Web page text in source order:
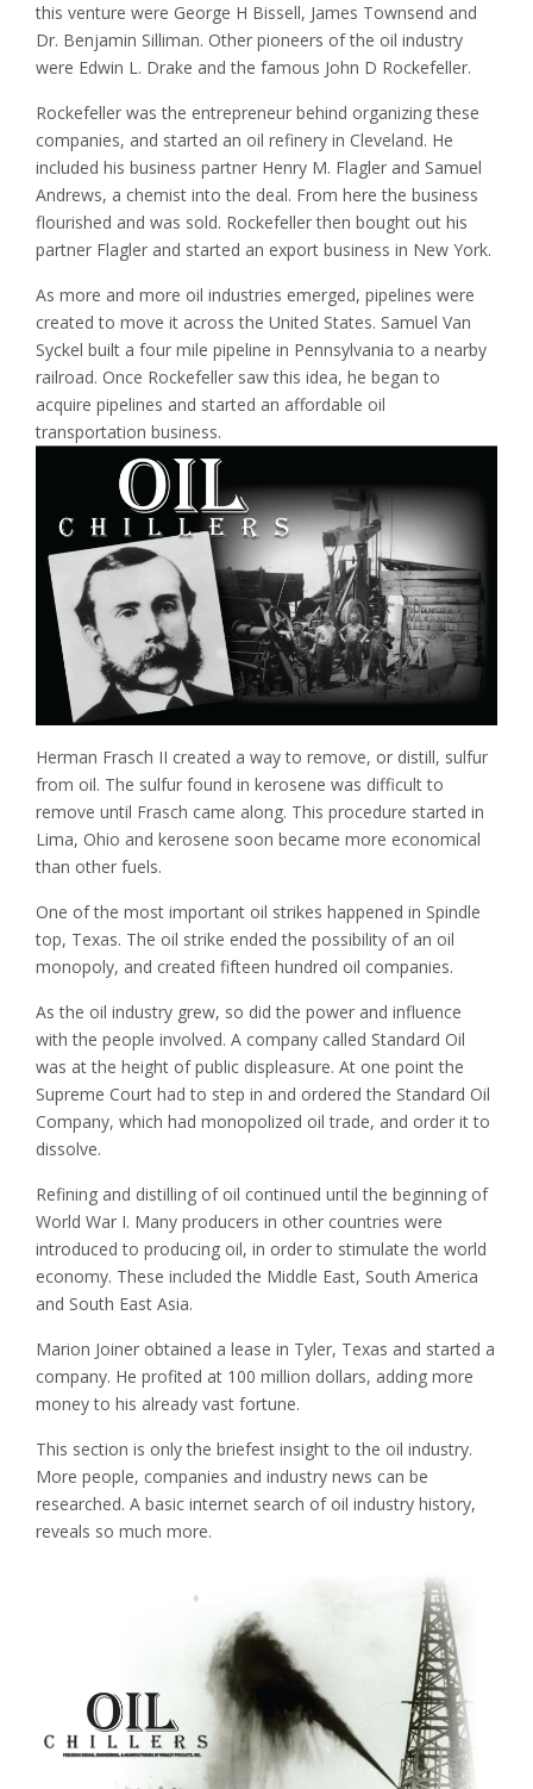
this venture were George H Bissell, James Townsend and
Dr. Benjamin Silliman. Other pioneers of the oil industry
were Edwin L. Drake and the famous John D Rockefeller.
Rockefeller was the entrepreneur behind organizing these
companies, and started an oil refinery in Cleveland. He
included his business partner Henry M. Flagler and Samuel
Andrews, a chemist into the deal. From here the business
flourished and was sold. Rockefeller then bought out his
partner Flagler and started an export business in New York.
As more and more oil industries emerged, pipelines were
created to move it across the United States. Samuel Van
Syckel built a four mile pipeline in Pennsylvania to a nearby
railroad. Once Rockefeller saw this idea, he began to
acquire pipelines and started an affordable oil
transportation business.
Herman Frasch II created a way to remove, or distill, sulfur
from oil. The sulfur found in kerosene was difficult to
remove until Frasch came along. This procedure started in
Lima, Ohio and kerosene soon became more economical
than other fuels.
One of the most important oil strikes happened in Spindle
top, Texas. The oil strike ended the possibility of an oil
monopoly, and created fifteen hundred oil companies.
As the oil industry grew, so did the power and influence
with the people involved. A company called Standard Oil
was at the height of public displeasure. At one point the
Supreme Court had to step in and ordered the Standard Oil
Company, which had monopolized oil trade, and order it to
dissolve.
Refining and distilling of oil continued until the beginning of
World War I. Many producers in other countries were
introduced to producing oil, in order to stimulate the world
economy. These included the Middle East, South America
and South East Asia.
Marion Joiner obtained a lease in Tyler, Texas and started a
company. He profited at 100 million dollars, adding more
money to his already vast fortune.
This section is only the briefest insight to the oil industry.
More people, companies and industry news can be
researched. A basic internet search of oil industry history,
reveals so much more.